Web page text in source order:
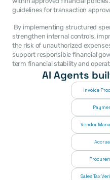
guidelines for transaction
strengthen internal controls,
the risk of unauthorized
support responsible financial
term financial stability and
AI Agents
Invoice
Vendor
Sales Tax